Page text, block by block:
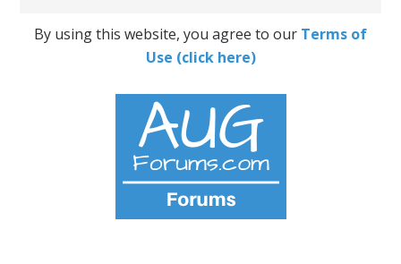
By using this website, you agree to our Terms of
Use (click here)